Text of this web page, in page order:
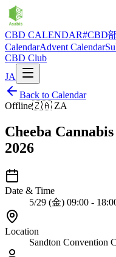
CBD CALENDAR#CBD
CalendarAdvent Calendar
CBD Club
JA
Back to Calendar
Offline🇿🇦 ZA
Cheeba
2026
Date & Time
5/29 (金) 09:00 -
Location
Sandton Convention